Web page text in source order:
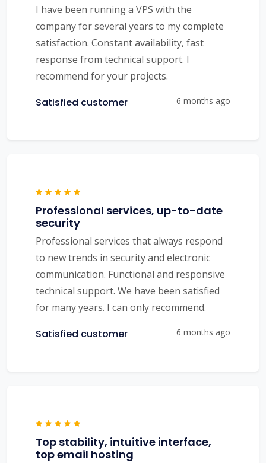
I have been running a VPS with the
company for several years to my complete
satisfaction. Constant availability, fast
response from technical support. I
recommend for your projects.
Satisfied customer 6 months ago
Professional services, up-to-date
security
Professional services that always respond
to new trends in security and electronic
communication. Functional and responsive
technical support. We have been satisfied
for many years. I can only recommend.
Satisfied customer 6 months ago
Top stability, intuitive interface,
top email hosting